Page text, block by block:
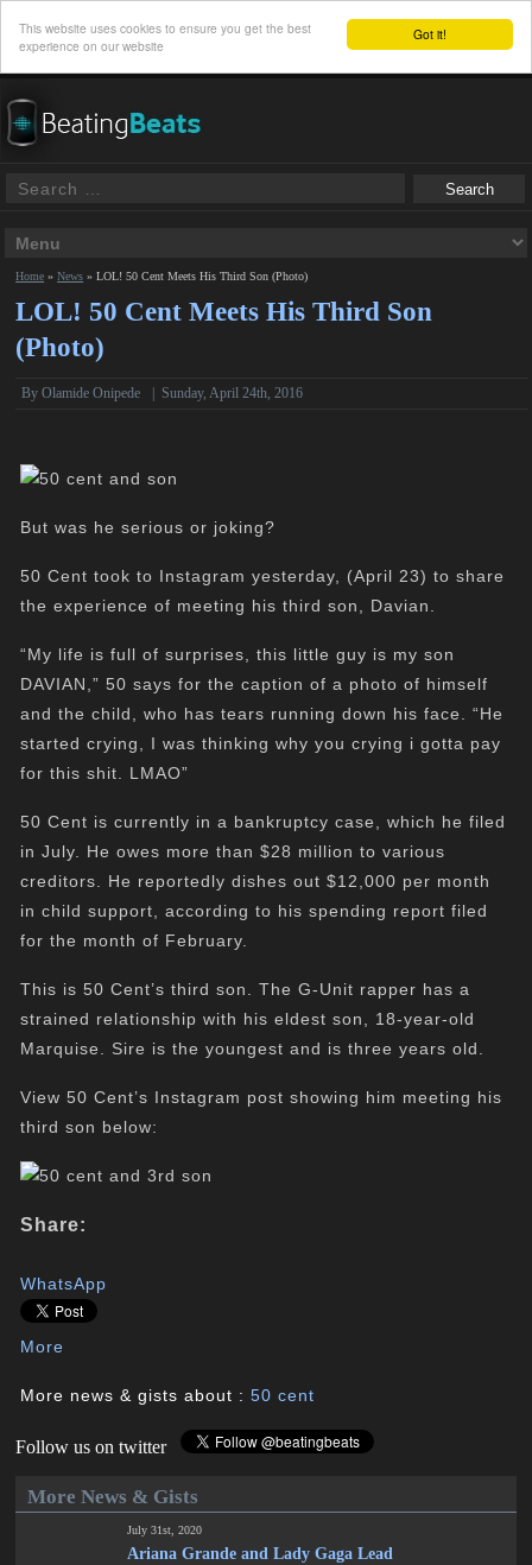
Got it!
This website uses cookies to ensure you get the best
experience on our website
Home »News »LOL! 50 Cent Meets His Third Son (Photo)
LOL! 50 Cent Meets His Third Son
(Photo)
ByOlamide Onipede Sunday, April 24th, 2016
But was he serious or joking?
50 Cent took to Instagram yesterday, (April 23) to share
the experience of meeting his third son, Davian.
“My life is full of surprises, this little guy is my son
DAVIAN,” 50 says for the caption of a photo of himself
and the child, who has tears running down his face. “He
started crying, I was thinking why you crying i gotta pay
for this shit. LMAO”
50 Cent is currently in a bankruptcy case, which he filed
in July. He owes more than $28 million to various
creditors. He reportedly dishes out $12,000 per month
in child support, according to his spending report filed
for the month of February.
This is 50 Cent’s third son. The G-Unit rapper has a
strained relationship with his eldest son, 18-year-old
Marquise. Sire is the youngest and is three years old.
View 50 Cent’s Instagram post showing him meeting his
third son below:
Share:
WhatsApp
More
More news & gists about :50 cent
Follow us on twitter
More News & Gists
July 31st, 2020
Ariana Grande and Lady Gaga Lead